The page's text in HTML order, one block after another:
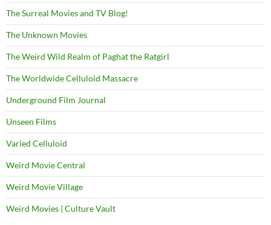
The Surreal Movies and TV Blog!
The Unknown Movies
The Weird Wild Realm of Paghat the Ratgirl
The Worldwide Celluloid Massacre
Underground Film Journal
Unseen Films
Varied Celluloid
Weird Movie Central
Weird Movie Village
Weird Movies | Culture Vault